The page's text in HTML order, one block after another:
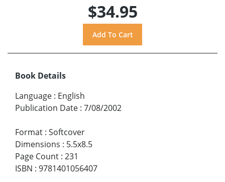
$34.95
Book Details
Language : English
Publication Date : 7/08/2002
Format : Softcover
Dimensions : 5.5x8.5
Page Count : 231
ISBN : 9781401056407